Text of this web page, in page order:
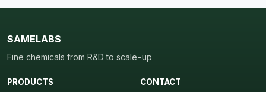
SAMELABS
Fine chemicals from R&D to scale-up
PRODUCTS CONTACT